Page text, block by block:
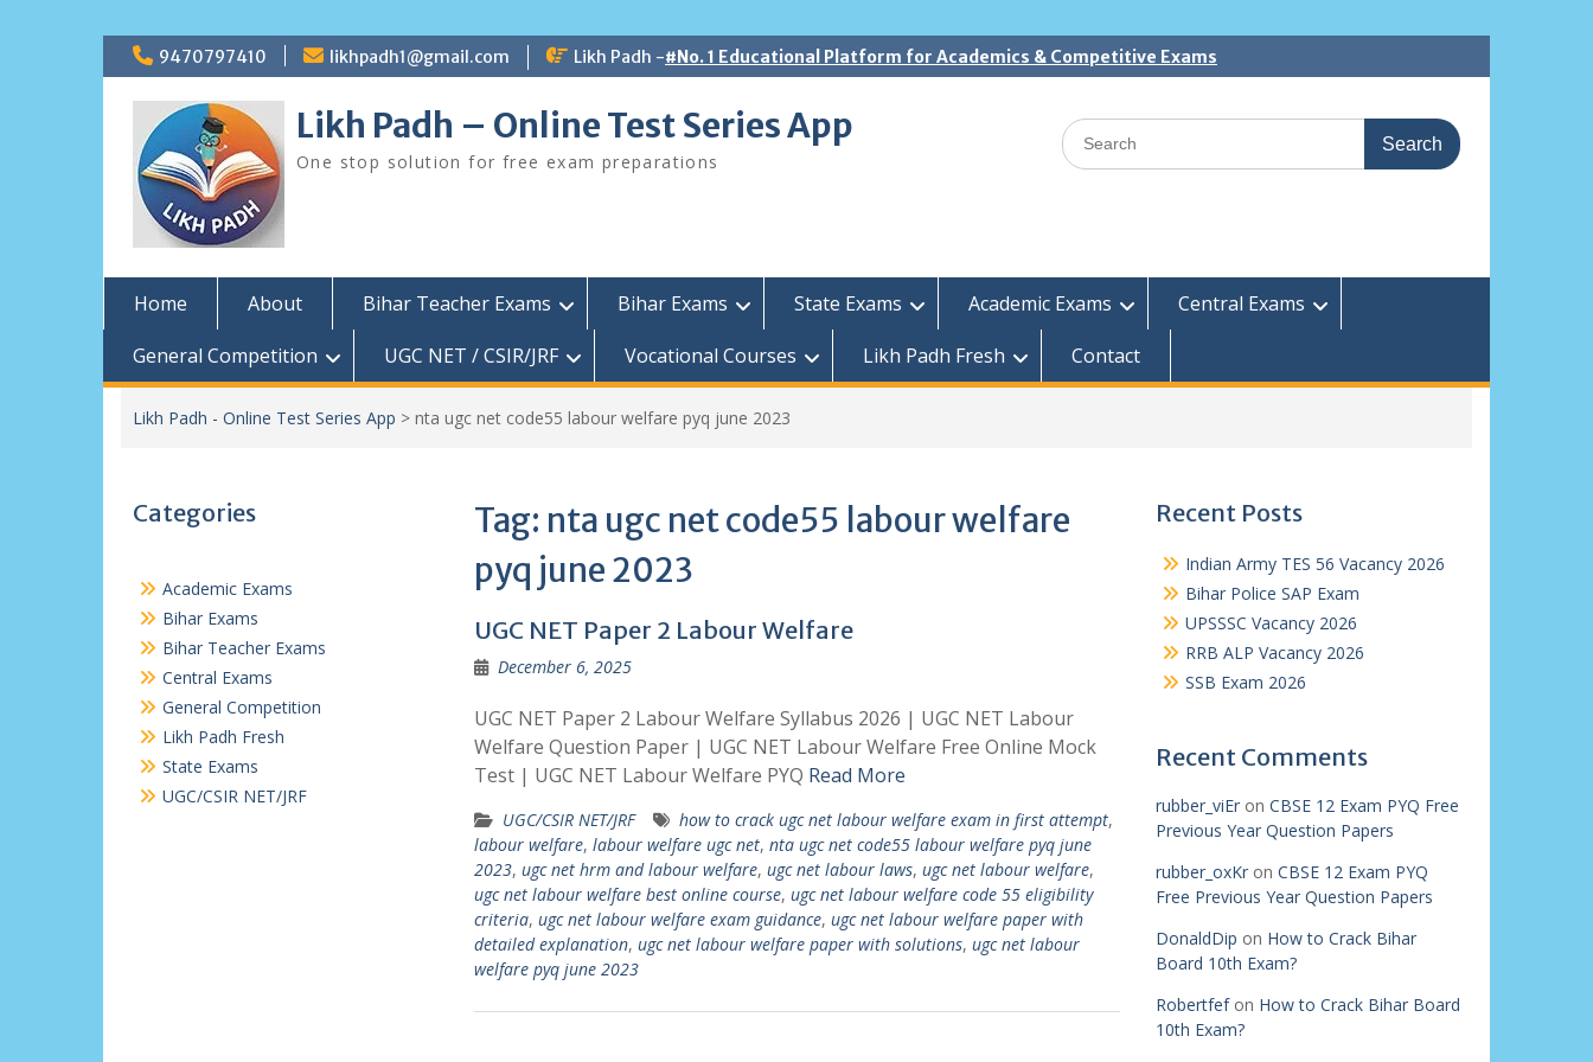
Skip
to
content
9470797410 likhpadh1@gmail.com Likh Padh -#No. 1 Educational Platform for Academics & Competitive Exams
Likh Padh – Online Test Series App
One stop solution for free exam preparations
Search
for:
Home About Bihar Teacher Exams Bihar Exams State Exams Academic Exams
Central Exams
General Competition
UGC NET / CSIR/JRF Vocational Courses Likh Padh Fresh Contact
Likh Padh - Online Test Series App > nta ugc net code55 labour welfare pyq june 2023
Tag: nta ugc net code55 labour welfare
pyq june 2023
UGC NET Paper 2 Labour Welfare
December 6, 2025
UGC NET Paper 2 Labour Welfare Syllabus 2026 | UGC NET Labour
Welfare Question Paper | UGC NET Labour Welfare Free Online Mock
Test | UGC NET Labour Welfare PYQ Read More
UGC/CSIR NET/JRF how to crack ugc net labour welfare exam in first attempt,
labour welfare, labour welfare ugc net, nta ugc net code55 labour welfare pyq june
2023, ugc net hrm and labour welfare, ugc net labour laws, ugc net labour welfare,
ugc net labour welfare best online course, ugc net labour welfare code 55 eligibility
criteria, ugc net labour welfare exam guidance, ugc net labour welfare paper with
detailed explanation, ugc net labour welfare paper with solutions, ugc net labour
welfare pyq june 2023
Recent Posts
Indian Army TES 56 Vacancy 2026
Bihar Police SAP Exam
UPSSSC Vacancy 2026
RRB ALP Vacancy 2026
SSB Exam 2026
Recent Comments
rubber_viEron CBSE 12 Exam PYQ Free
Previous Year Question Papers
rubber_oxKron CBSE 12 Exam PYQ
Free Previous Year Question Papers
DonaldDip on How to Crack Bihar
Board 10th Exam?
Robertfefon How to Crack Bihar Board
10th Exam?
Categories
Academic Exams
Bihar Exams
Bihar Teacher Exams
Central Exams
General Competition
Likh Padh Fresh
State Exams
UGC/CSIR NET/JRF